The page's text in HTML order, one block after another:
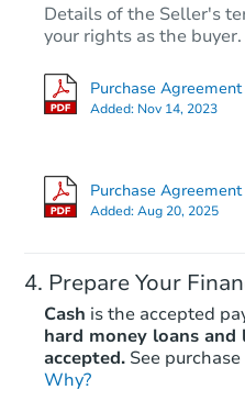
Details of the Seller's
your rights as the buyer.
Purchase Agreement
Added: Nov 14, 2023
Purchase
Added:Aug 20, 2025
Prepare Your
Cash is the accepted
hard money loans
accepted. See
Why?